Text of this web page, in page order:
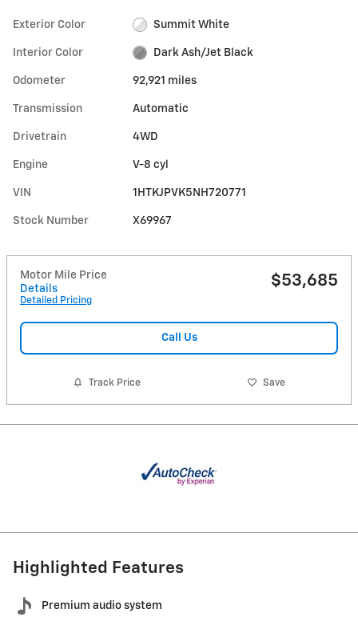
Exterior Color Summit White
Interior Color Dark Ash/Jet Black
Odometer 92,921 miles
Transmission Automatic
Drivetrain 4WD
Engine V-8 cyl
VIN 1HTKJPVK5NH720771
Stock Number X69967
Motor Mile Price
Details
Detailed Pricing
$53,685
Call Us
Track Price Save
Highlighted Features
Premium audio system